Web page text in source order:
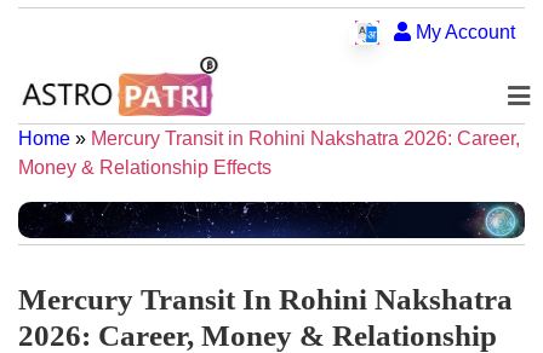
My Account
Home » Mercury Transit in Rohini Nakshatra 2026: Career,
Money & Relationship Effects
Mercury Transit In Rohini Nakshatra
2026: Career, Money & Relationship